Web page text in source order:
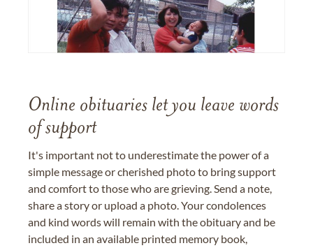
Online obituaries let you leave words
of support
It's important not to underestimate the power of a
simple message or cherished photo to bring support
and comfort to those who are grieving. Send a note,
share a story or upload a photo. Your condolences
and kind words will remain with the obituary and be
included in an available printed memory book,